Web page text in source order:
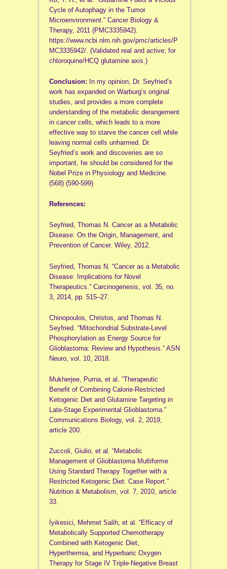
Cycle of Autophagy in the Tumor
Microenvironment.” Cancer Biology &
Therapy, 2011 (PMC3335942).
https://www.ncbi.nlm.nih.gov/pmc/articles/P
MC3335942/. (Validated real and active; for
chloroquine/HCQ glutamine axis.)
Conclusion: In my opinion, Dr. Seyfried’s
work has expanded on Warburg’s original
studies, and provides a more complete
understanding of the metabolic derangement
in cancer cells, which leads to a more
effective way to starve the cancer cell while
leaving normal cells unharmed. Dr.
Seyfried’s work and discoveries are so
important, he should be considered for the
Nobel Prize in Physiology and Medicine.
(568) (590-599)
References:
Seyfried, Thomas N. Cancer as a Metabolic
Disease: On the Origin, Management, and
Prevention of Cancer. Wiley, 2012.
Seyfried, Thomas N. “Cancer as a Metabolic
Disease: Implications for Novel
Therapeutics.” Carcinogenesis, vol. 35, no.
3, 2014, pp. 515–27.
Chinopoulos, Christos, and Thomas N.
Seyfried. “Mitochondrial Substrate-Level
Phosphorylation as Energy Source for
Glioblastoma: Review and Hypothesis.” ASN
Neuro, vol. 10, 2018.
Mukherjee, Purna, et al. “Therapeutic
Benefit of Combining Calorie-Restricted
Ketogenic Diet and Glutamine Targeting in
Late-Stage Experimental Glioblastoma.”
Communications Biology, vol. 2, 2019,
article 200.
Zuccoli, Giulio, et al. “Metabolic
Management of Glioblastoma Multiforme
Using Standard Therapy Together with a
Restricted Ketogenic Diet: Case Report.”
Nutrition & Metabolism, vol. 7, 2010, article
33.
İyikesici, Mehmet Salih, et al. “Efficacy of
Metabolically Supported Chemotherapy
Combined with Ketogenic Diet,
Hyperthermia, and Hyperbaric Oxygen
Therapy for Stage IV Triple-Negative Breast